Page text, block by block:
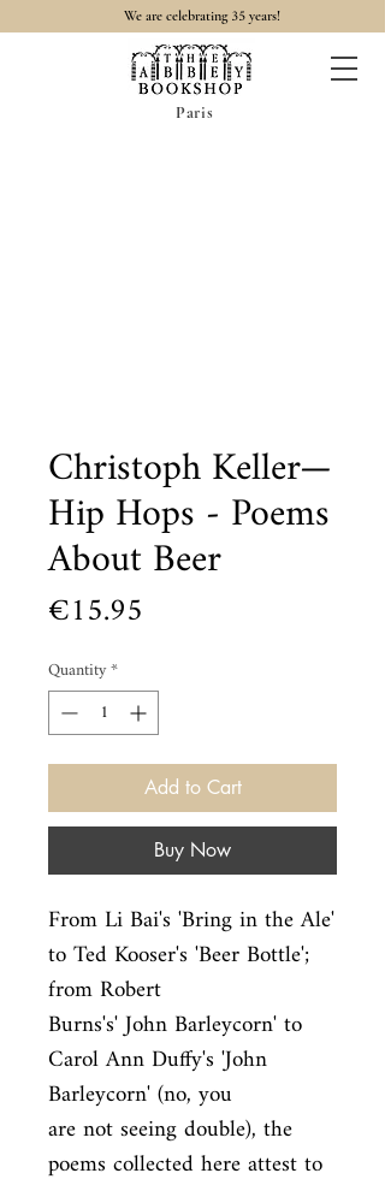
We are celebrating 35 years!
Paris
Christoph Keller—
Hip Hops - Poems
About Beer
€15.95
Quantity*
Add to Cart
Buy Now
From Li Bai's 'Bring in the Ale'
to Ted Kooser's 'Beer Bottle';
from Robert
Burns's' John Barleycorn' to
Carol Ann Duffy's 'John
Barleycorn' (no, you
are not seeing double), the
poems collected here attest to